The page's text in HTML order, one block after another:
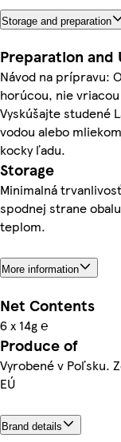
Storage and preparation
Preparation and
Návod na prípravu:
horúcou, nie
Vyskúšajte studené
vodou alebo
kocky ľadu.
Storage
Minimalná
spodnej strane
teplom.
More information
Net Contents
6 x 14g ℮
Produce of
Vyrobené v Poľsku.
EÚ
Brand details